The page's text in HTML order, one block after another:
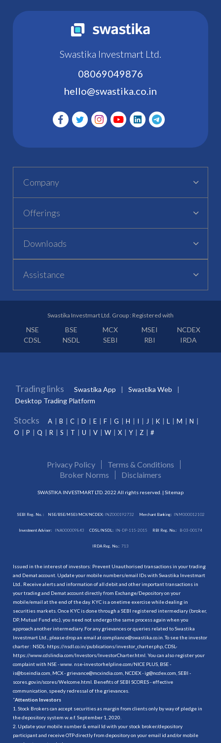
Swastika Investmart Ltd.
08069049876
hello@swastika.co.in
Company
Offerings
Downloads
Assistance
Swastika Investmart Ltd. Group : Registered with
NSE BSE MCX MSEI
NCDEX
CDSL
NSDL SEBI RBI IRDA
Trading links Swastika App
Swastika Web
Desktop Trading Platform
Stocks A B C D E F G H I J K L M
N
O
P Q R S T U V W X Y Z #
Privacy Policy
Terms & Conditions
Broker Norms
Disclaimers
SWASTIKA INVESTMART LTD. 2022 All rights reserved. | Sitemap
SEBI Reg. No. : NSE/BSE/MSEI/MCX/NCDEX:INZ000192732 Merchant Banking: INM000012102
Investment Adviser: INA000009843 CDSL/NSDL: IN-DP-115-2015 RBI Reg. No.: B-03-00174
IRDA Reg. No.: 713
Issued in the interest of investors: Prevent Unauthorised transactions in your trading
and Demat account. Update your mobile numbers/email IDs with Swastika Investmart
Ltd.. Receive alerts and information of all debit and other important transactions in
your trading and Demat account directly from Exchange/Depository on your
mobile/email at the end of the day. KYC is a onetime exercise while dealing in
securities markets. Once KYC is done through a SEBI registered intermediary (broker,
DP, Mutual Fund etc.), you need not undergo the same process again when you
approach another intermediary. For any grievances or queries related to Swastika
Investmart Ltd., please drop an email at compliance@swastika.co.in. To see the investor
charter : NSDL- https://nsdl.co.in/publications/investor_charter.php , CDSL-
https://www.cdslindia.com/Investors/InvestorCharter.html . You can also register your
complaint with NSE - www. nse-investorhelpline.com/NICE PLUS, BSE -
is@bseindia.com, MCX - grievance@mcxindia.com, NCDEX - ig@ncdex.com, SEBI -
scores.gov.in/scores/Welcome.html. Benefits of SEBI SCORES - effective
communication, speedy redressal of the grievances.
“Attention Investors
1. Stock Brokers can accept securities as margin from clients only by way of pledge in
the depository system w.e.f. September 1, 2020.
2. Update your mobile number & email Id with your stock broker/depository
participant and receive OTP directly from depository on your email id and/or mobile